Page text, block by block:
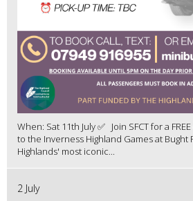
When: Sat 11th July ✅ Join SFCT for a
to the Inverness Highland Games at Bught
Highlands' most iconic...
2 July